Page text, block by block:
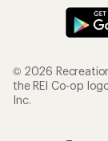
© 2026
the REI Co-op
Inc.